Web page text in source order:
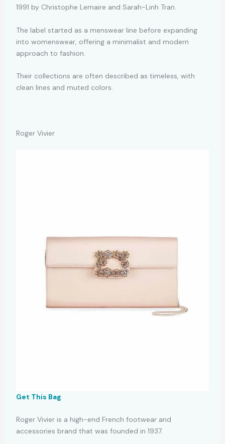
1991 by Christophe Lemaire and Sarah-Linh Tran.
The label started as a menswear line before expanding
into womenswear, offering a minimalist and modern
approach to fashion.
Their collections are often described as timeless, with
clean lines and muted colors.
Roger Vivier
Get This Bag
Roger Vivier is a high-end French footwear and
accessories brand that was founded in 1937.